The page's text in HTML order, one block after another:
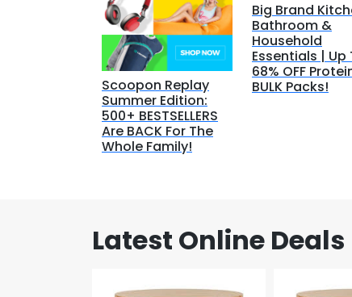
Scoopon Replay
Summer Edition:
500+ BESTSELLERS
Are BACK For The
Whole Family!
Big Brand
Bathroom &
Household
Essentials | Up
68% OFF
BULK Packs!
Latest Online Deals